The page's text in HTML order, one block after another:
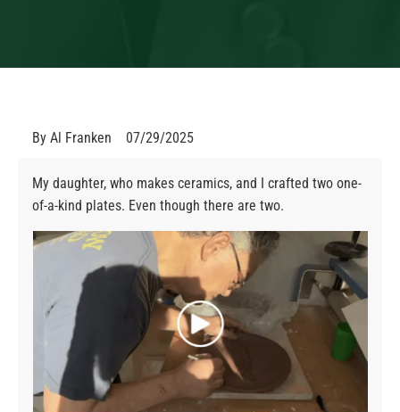
By Al Franken 07/29/2025
My daughter, who makes ceramics, and I crafted two one-
of-a-kind plates. Even though there are two.